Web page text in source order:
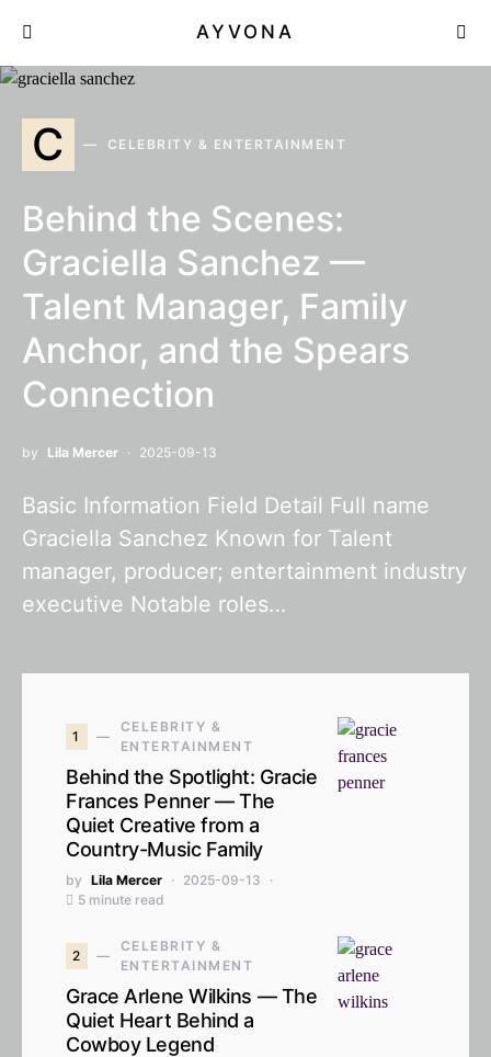
AYVONA
C CELEBRITY & ENTERTAINMENT
Behind the Scenes:
Graciella Sanchez —
Talent Manager, Family
Anchor, and the Spears
Connection
by Lila Mercer 2025-09-13
Basic Information Field Detail Full name
Graciella Sanchez Known for Talent
manager, producer; entertainment industry
executive Notable roles…
1
CELEBRITY &
ENTERTAINMENT
Behind the Spotlight: Gracie
Frances Penner — The
Quiet Creative from a
Country-Music Family
by Lila Mercer
2025-09-13
5 minute read
2
CELEBRITY &
ENTERTAINMENT
Grace Arlene Wilkins — The
Quiet Heart Behind a
Cowboy Legend